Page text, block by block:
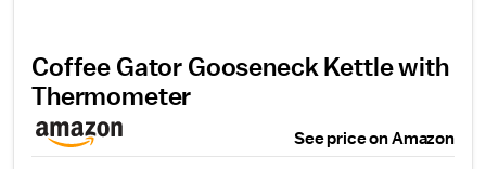
Coffee Gator Gooseneck Kettle with
Thermometer
See price on Amazon